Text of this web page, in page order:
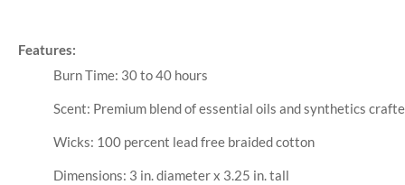
Features:
Burn Time: 30 to 40 hours
Scent: Premium blend of essential oils and synthetics
Wicks: 100 percent lead free braided cotton
Dimensions: 3 in. diameter x 3.25 in. tall